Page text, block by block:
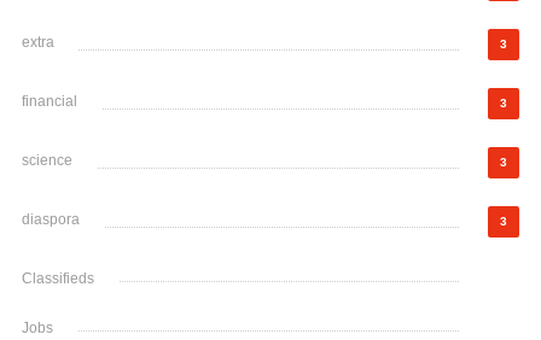
extra 3
financial 3
science 3
diaspora 3
Classifieds
Jobs